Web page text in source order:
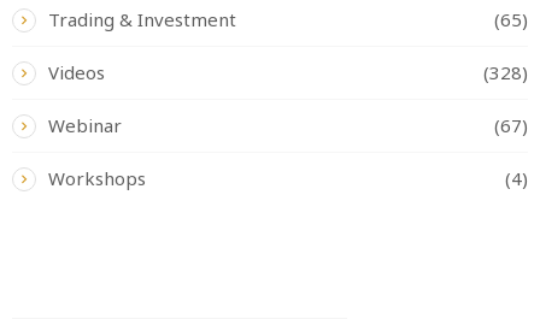
Trading & Investment (65)
Videos (328)
Webinar (67)
Workshops (4)